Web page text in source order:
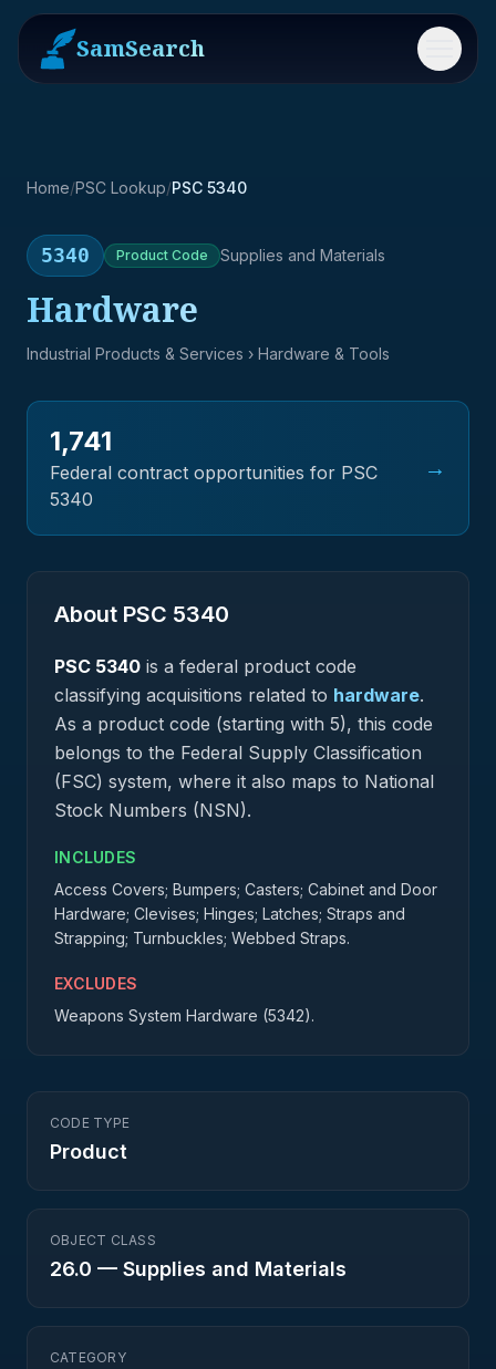
SamSearch Menu
Home/PSC Lookup/PSC 5340
5340 Product Code Supplies and Materials
Hardware
Industrial Products & Services › Hardware & Tools
1,741
Federal contract opportunities for PSC
5340
→
About PSC 5340
PSC 5340 is a federal product code
classifying acquisitions related to hardware.
As a product code (starting with 5), this code
belongs to the Federal Supply Classification
(FSC) system, where it also maps to National
Stock Numbers (NSN).
INCLUDES
Access Covers; Bumpers; Casters; Cabinet and Door
Hardware; Clevises; Hinges; Latches; Straps and
Strapping; Turnbuckles; Webbed Straps.
EXCLUDES
Weapons System Hardware (5342).
CODE TYPE
Product
OBJECT CLASS
26.0 — Supplies and Materials
CATEGORY